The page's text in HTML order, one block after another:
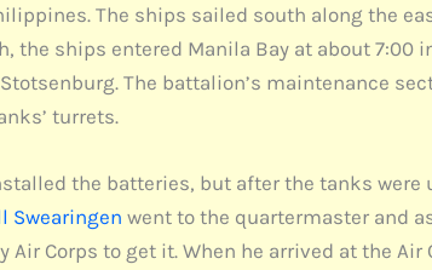
The ships sailed south along the
the ships entered Manila Bay at about
The battalion’s maintenance
turrets.
the batteries, but after the tanks
Swearingen went to the quartermaster and
Air Corps to get it. When he arrived at the